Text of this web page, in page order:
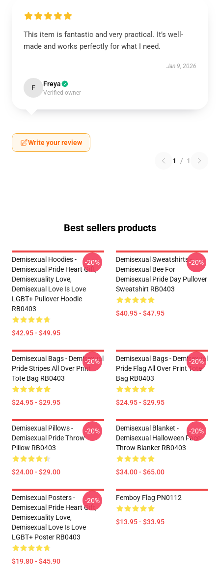
This item is fantastic and very practical. It’s well-
made and works perfectly for what I need.
Jan 9, 2026
F Freya
Verified owner
Write your review
1 / 1
Best sellers products
Demisexual Hoodies -
Demisexual Pride Heart Gift,
Demisexuality Love,
Demisexual Love Is Love
LGBT+ Pullover Hoodie
RB0403
$42.95 - $49.95
-20%
Demisexual Sweatshirts -
Demisexual Bee For
Demisexual Pride Day Pullover
Sweatshirt RB0403
$40.95 - $47.95
-20%
Demisexual Bags - Demisexual
Pride Stripes All Over Print
Tote Bag RB0403
$24.95 - $29.95
-20%
Demisexual Bags - Demisexual
Pride Flag All Over Print Tote
Bag RB0403
$24.95 - $29.95
-20%
Demisexual Pillows -
Demisexual Pride Throw
Pillow RB0403
$24.00 - $29.00
-20%
Demisexual Blanket -
Demisexual Halloween Face
Throw Blanket RB0403
$34.00 - $65.00
-20%
Demisexual Posters -
Demisexual Pride Heart Gift,
Demisexuality Love,
Demisexual Love Is Love
LGBT+ Poster RB0403
$19.80 - $45.90
-20% Femboy Flag PN0112
$13.95 - $33.95